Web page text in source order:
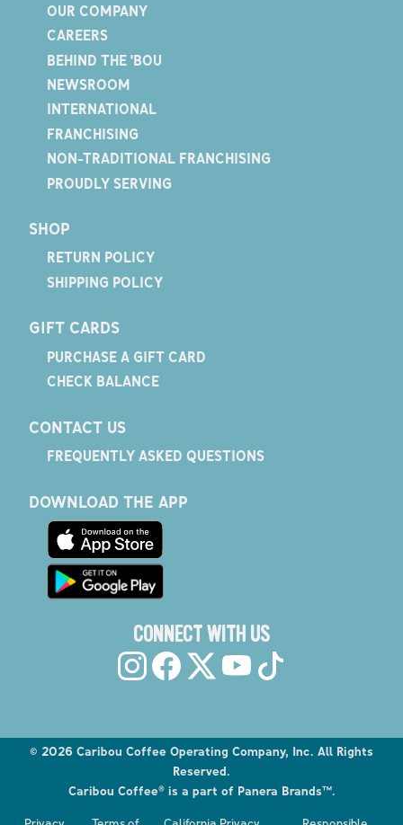
Explore the Caribou Coffee Menu
OUR COMPANY
CAREERS
BEHIND THE 'BOU
NEWSROOM
INTERNATIONAL
FRANCHISING
NON-TRADITIONAL FRANCHISING
PROUDLY SERVING
SHOP
RETURN POLICY
SHIPPING POLICY
GIFT CARDS
PURCHASE A GIFT CARD
CHECK BALANCE
CONTACT US
FREQUENTLY ASKED QUESTIONS
DOWNLOAD THE APP
CONNECT WITH US
© 2026 Caribou Coffee Operating Company, Inc. All Rights
Reserved.
Caribou Coffee® is a part of Panera Brands™.